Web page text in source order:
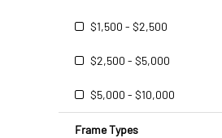
$1,500 - $2,500
$2,500 - $5,000
$5,000 - $10,000
Frame Types